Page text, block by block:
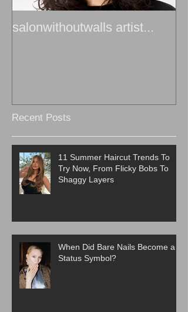
salonwithoutwalls artist...
Recent Posts
11 Summer Haircut Trends To
Try Now, From Flicky Bobs To
Shaggy Layers
When Did Bare Nails Become a
Status Symbol?